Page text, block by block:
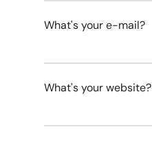
What's your e-mail?
What's your website?